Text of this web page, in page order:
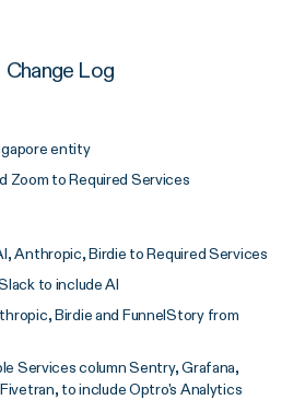
Change Log
entity
Zoom to Required Services
Anthropic, Birdie to Required Services
to include AI
Birdie and FunnelStory from
Services column Sentry, Grafana,
to include Optro's Analytics